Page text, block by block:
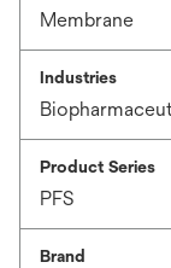
Membrane
Industries
Product Series
PFS
Brand